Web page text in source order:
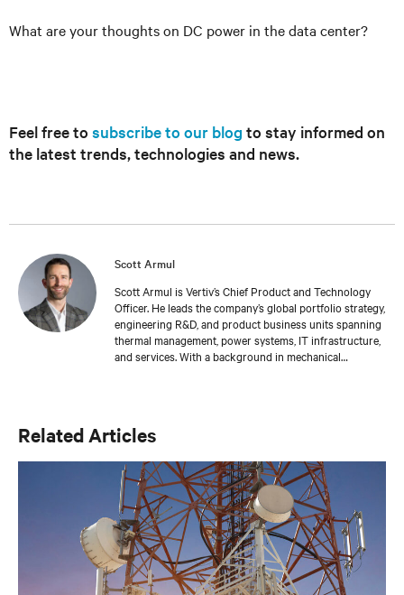
What are your thoughts on DC power in the data center?
Feel free to subscribe to our blog to stay informed on
the latest trends, technologies and news.
Scott Armul
Scott Armul is Vertiv’s Chief Product and Technology
Officer. He leads the company’s global portfolio strategy,
engineering R&D, and product business units spanning
thermal management, power systems, IT infrastructure,
and services. With a background in mechanical
Related Articles